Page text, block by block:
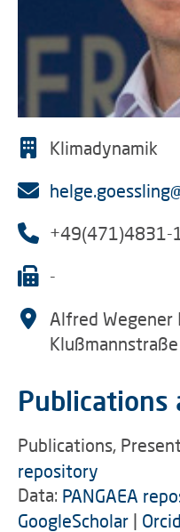
Klimadynamik
+49(471)4831-
-
Alfred
Publications
Publications,
repository
Data: PANGAEA
GoogleScholar | Orcid